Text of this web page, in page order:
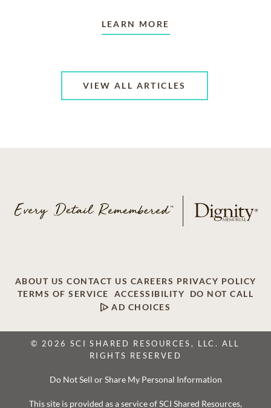
LEARN MORE
VIEW ALL ARTICLES
ABOUT US CONTACT US CAREERS PRIVACY POLICY
TERMS OF SERVICE
ACCESSIBILITY
DO NOT CALL
AD CHOICES
© 2026 SCI SHARED RESOURCES, LLC. ALL
RIGHTS RESERVED
Do Not Sell or Share My Personal Information
This site is provided as a service of SCI Shared Resources,